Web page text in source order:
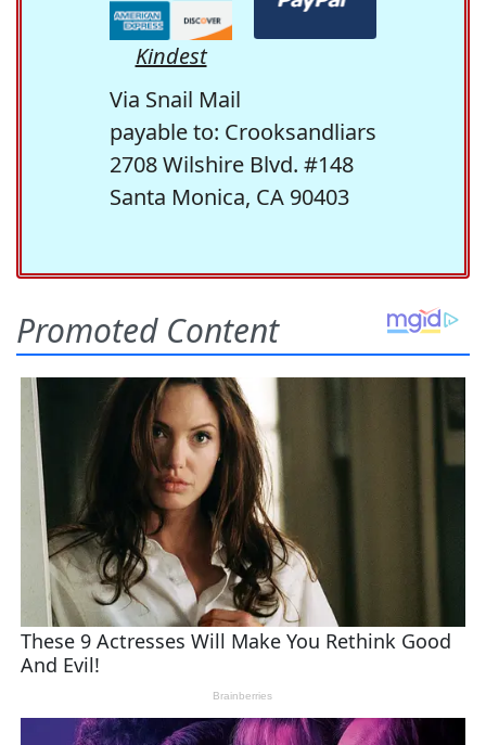
Kindest
Via Snail Mail
payable to: Crooksandliars
2708 Wilshire Blvd. #148
Santa Monica, CA 90403